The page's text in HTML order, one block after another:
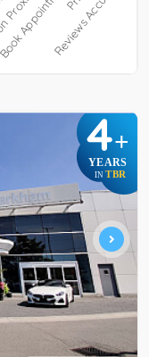
4+
YEARS
IN TBR